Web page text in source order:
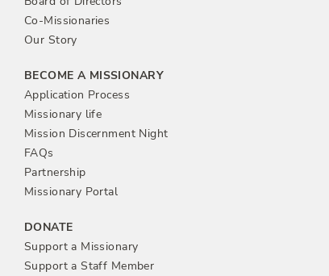
Co-Missionaries
Our Story
BECOME A MISSIONARY
Application Process
Missionary life
Mission Discernment Night
FAQs
Partnership
Missionary Portal
DONATE
Support a Missionary
Support a Staff Member